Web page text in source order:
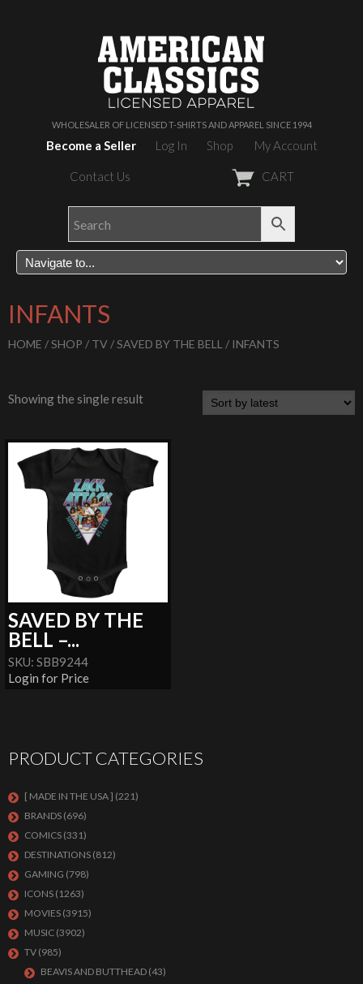
WHOLESALER OF LICENSED T-SHIRTS AND APPAREL SINCE 1994
Become a Seller Log In Shop My Account
Contact Us CART
INFANTS
HOME /SHOP / TV /SAVED BY THE BELL / INFANTS
Showing the single result
SAVED BY THE
BELL –...
SKU: SBB9244
Login for Price
PRODUCT CATEGORIES
[ MADE IN THE USA ] (221)
BRANDS (696)
COMICS (331)
DESTINATIONS (812)
GAMING (798)
ICONS (1263)
MOVIES (3915)
MUSIC (3902)
TV (985)
BEAVIS AND BUTTHEAD (43)